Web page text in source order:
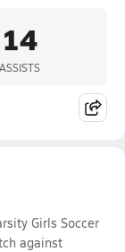
14
ASSISTS
Girls Soccer
against